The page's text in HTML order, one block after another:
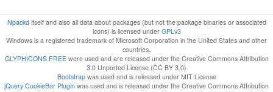
Npackditself and also all data about packages (but not the package binaries or associated
icons) is licensed under GPLv3
Windows is a registered trademark of Microsoft Corporation in the United States and other
countries.
GLYPHICONS FREEwere used and are released under the Creative Commons Attribution
3.0 Unported License (CC BY 3.0)
Bootstrapwas used and is released under MIT License
jQuery CookieBar Plugin was used and is released under the Creative Commons Attribution